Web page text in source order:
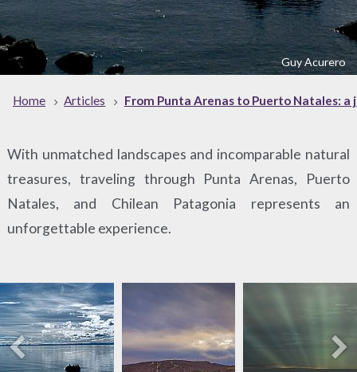
Guy Acurero
Home Articles From Punta Arenas to Puerto Natales:
With unmatched landscapes and incomparable natural
treasures, traveling through Punta Arenas, Puerto
Natales, and Chilean Patagonia represents an
unforgettable experience.